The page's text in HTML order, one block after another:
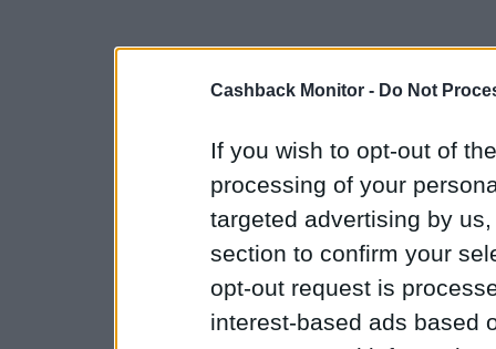
Cashback Monitor - Do Not
If you wish to opt-out of
processing of your
targeted advertising by
section to confirm your
opt-out request is
interest-based ads based